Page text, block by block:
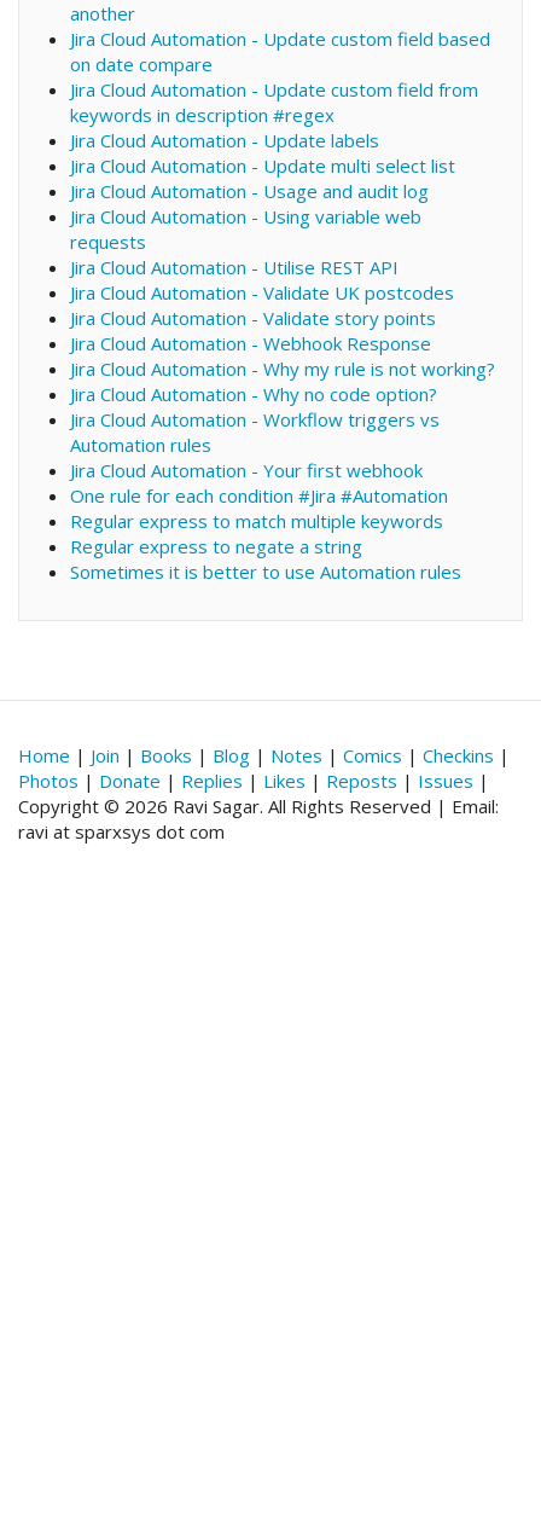
another
Jira Cloud Automation - Update custom field based
on date compare
Jira Cloud Automation - Update custom field from
keywords in description #regex
Jira Cloud Automation - Update labels
Jira Cloud Automation - Update multi select list
Jira Cloud Automation - Usage and audit log
Jira Cloud Automation - Using variable web
requests
Jira Cloud Automation - Utilise REST API
Jira Cloud Automation - Validate UK postcodes
Jira Cloud Automation - Validate story points
Jira Cloud Automation - Webhook Response
Jira Cloud Automation - Why my rule is not working?
Jira Cloud Automation - Why no code option?
Jira Cloud Automation - Workflow triggers vs
Automation rules
Jira Cloud Automation - Your first webhook
One rule for each condition #Jira #Automation
Regular express to match multiple keywords
Regular express to negate a string
Sometimes it is better to use Automation rules
Home | Join | Books | Blog | Notes | Comics | Checkins |
Photos | Donate | Replies | Likes | Reposts | Issues |
Copyright © 2026 Ravi Sagar. All Rights Reserved | Email:
ravi at sparxsys dot com